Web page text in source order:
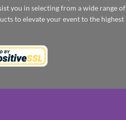
you in selecting from a wide range of
to elevate your event to the highest